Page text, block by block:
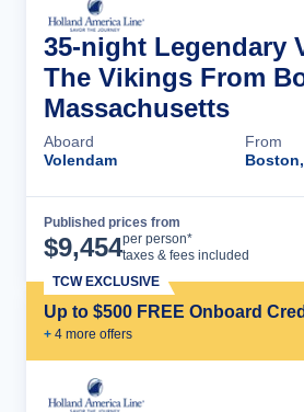
35-night Legendary
The Vikings From
Massachusetts
Aboard
Volendam
From
Published prices from
$9,454per person*
taxes & fees included
Up to $500 FREE Onboard
+ 4 more offers
TCW EXCLUSIVE